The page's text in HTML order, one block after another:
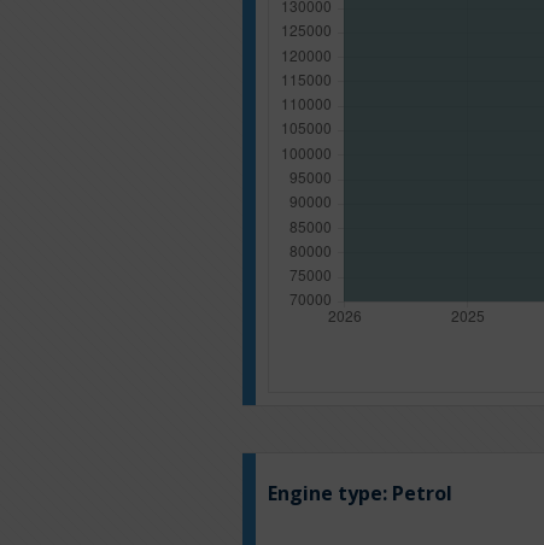
Engine type: Petrol